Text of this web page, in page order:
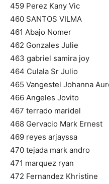
459 Perez Kany Vic
460 SANTOS VILMA
461 Abajo Nomer
462 Gonzales Julie
463 gabriel samira joy
464 Culala Sr Julio
465 Vangestel Johanna
466 Angeles Jovito
467 terrado maridel
468 Gervacio Mark Ernest
469 reyes arjayssa
470 tejada mark andro
471 marquez ryan
472 Fernandez Khristine